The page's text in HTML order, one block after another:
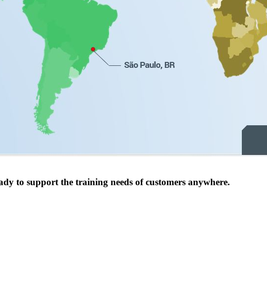
to support the training needs of customers anywhere.